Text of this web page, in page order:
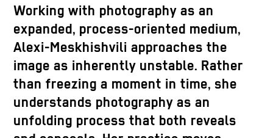
Working with photography as an
expanded, process-oriented medium,
Alexi-Meskhishvili approaches the
image as inherently unstable. Rather
than freezing a moment in time, she
understands photography as an
unfolding process that both reveals